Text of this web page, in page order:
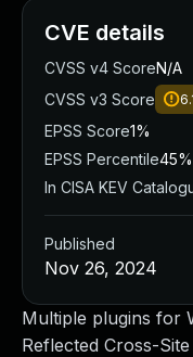
Multiple plugins for
Reflected Cross-
CVE details
CVSS v4 ScoreN/A
CVSS v3 Score
EPSS Score1%
EPSS Percentile45%
In CISA KEV
Published
Nov 26, 2024